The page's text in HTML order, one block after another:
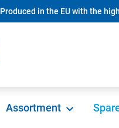
Produced in the EU with the
Assortment